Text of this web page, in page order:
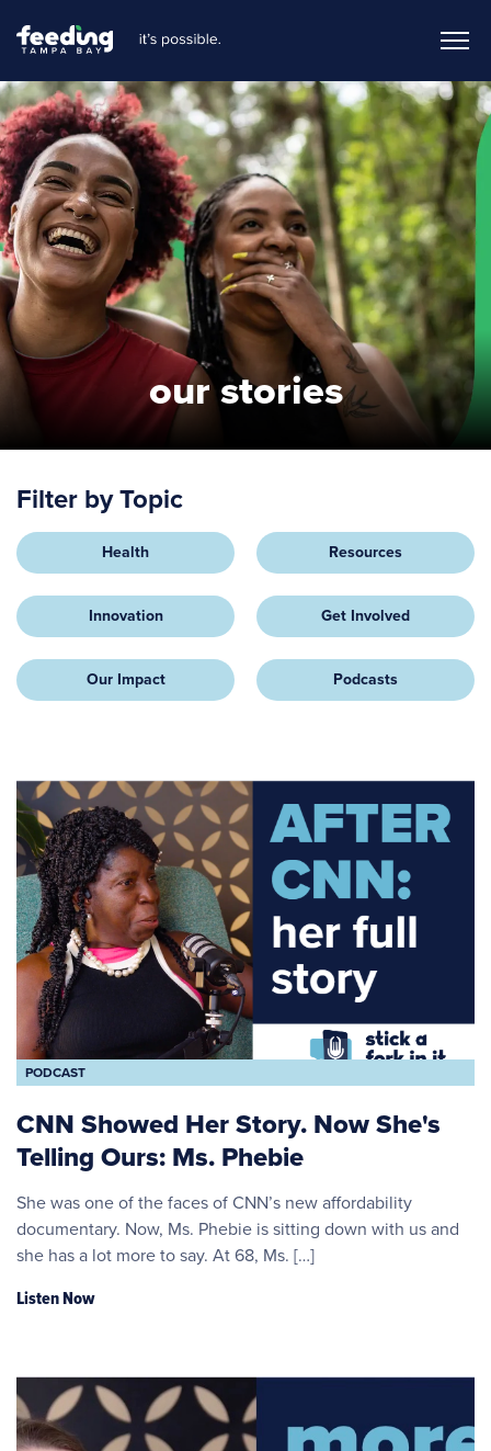
our stories
Filter by Topic
Health Resources
Innovation Get Involved
Our Impact Podcasts
PODCAST
CNN Showed Her Story. Now She's
Telling Ours: Ms. Phebie
She was one of the faces of CNN’s new affordability
documentary. Now, Ms. Phebie is sitting down with us and
she has a lot more to say. At 68, Ms. […]
Listen Now